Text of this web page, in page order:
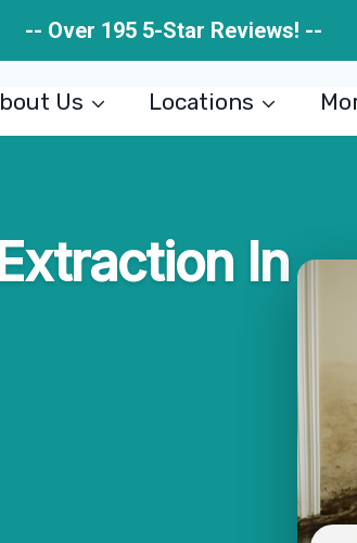
-- Over 195 5-Star Reviews! --
Us Locations
In